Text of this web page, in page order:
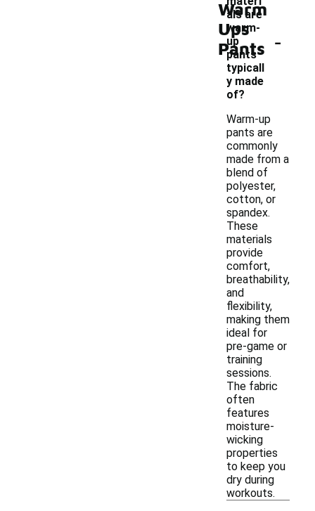
Warm
Ups
Pants
als are
warm-
up
pants
typicall
y made
of?
-
Warm-up
pants are
commonly
made from a
blend of
polyester,
cotton, or
spandex.
These
materials
provide
comfort,
breathability,
and
flexibility,
making them
ideal for
pre-game or
training
sessions.
The fabric
often
features
moisture-
wicking
properties
to keep you
dry during
workouts.